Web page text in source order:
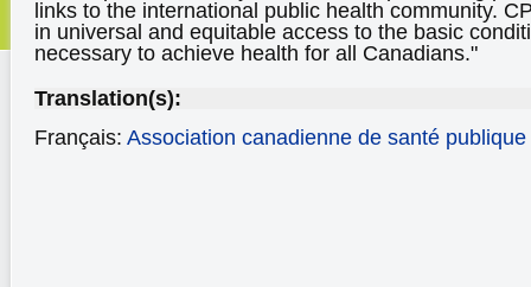
links to the international public health community.
in universal and equitable access to the basic
necessary to achieve health for all Canadians."
Translation(s):
Français: Association canadienne de santé publique